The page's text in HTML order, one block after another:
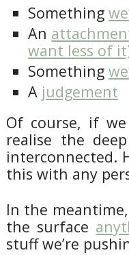
Something
An
want less of
Something
A judgement
Of course, if
realise the
interconnected.
this with any
In the
the surface
stuff we’re